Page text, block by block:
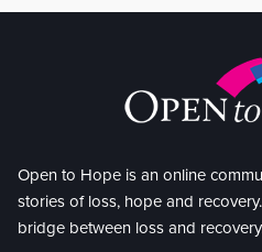
Open to Hope is an online
stories of loss, hope and
bridge between loss and